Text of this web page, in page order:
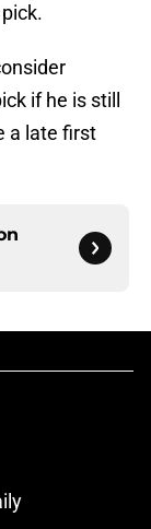
if he is still
a late first